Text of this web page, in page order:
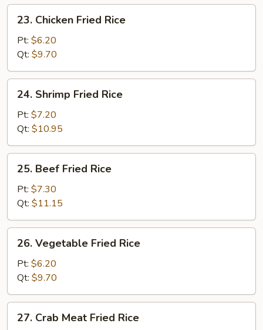
Chicken
Fried
Rice
23. Chicken Fried Rice
Pt: $6.20
Qt: $9.70
Shrimp
Fried
Rice
24. Shrimp Fried Rice
Pt: $7.20
Qt: $10.95
Beef
Fried
Rice
25. Beef Fried Rice
Pt: $7.30
Qt: $11.15
Vegetable
Fried
Rice
26. Vegetable Fried Rice
Pt: $6.20
Qt: $9.70
Crab
27. Crab Meat Fried Rice